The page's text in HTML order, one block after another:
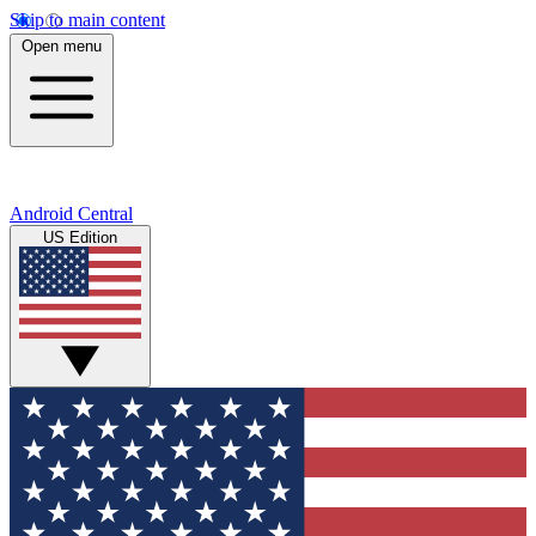
Skip to main content
Open menu
Android Central
US Edition